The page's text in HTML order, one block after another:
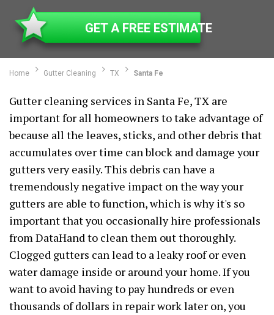
GET A FREE ESTIMATE
Home Gutter Cleaning TX Santa Fe
Gutter cleaning services in Santa Fe, TX are
important for all homeowners to take advantage of
because all the leaves, sticks, and other debris that
accumulates over time can block and damage your
gutters very easily. This debris can have a
tremendously negative impact on the way your
gutters are able to function, which is why it's so
important that you occasionally hire professionals
from DataHand to clean them out thoroughly.
Clogged gutters can lead to a leaky roof or even
water damage inside or around your home. If you
want to avoid having to pay hundreds or even
thousands of dollars in repair work later on, you